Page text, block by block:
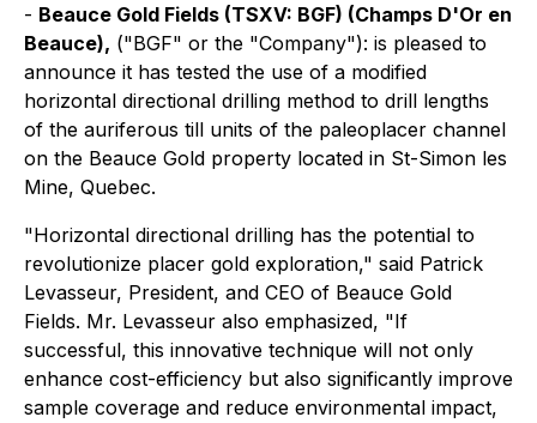
- Beauce Gold Fields (TSXV: BGF) (Champs D'Or en
Beauce), ("BGF" or the "Company"): is pleased to
announce it has tested the use of a modified
horizontal directional drilling method to drill lengths
of the auriferous till units of the paleoplacer channel
on the Beauce Gold property located in St-Simon les
Mine, Quebec.
"Horizontal directional drilling has the potential to
revolutionize placer gold exploration," said Patrick
Levasseur, President, and CEO of Beauce Gold
Fields. Mr. Levasseur also emphasized, "If
successful, this innovative technique will not only
enhance cost-efficiency but also significantly improve
sample coverage and reduce environmental impact,